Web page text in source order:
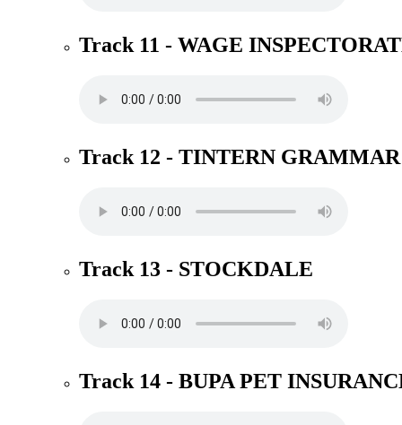
Track 11 - WAGE
Track 12 - TINTERN GRAMMAR
Track 13 - STOCKDALE
Track 14 - BUPA PET